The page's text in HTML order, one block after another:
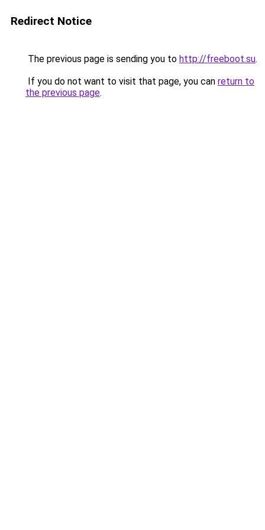
Redirect Notice
The previous page is sending you to http://freeboot.su.
If you do not want to visit that page, you can return to
the previous page.